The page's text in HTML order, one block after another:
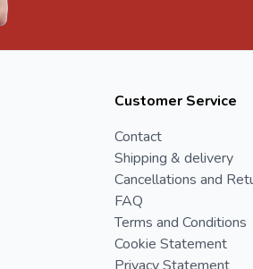
Customer Service
Contact
Shipping & delivery
Cancellations and
FAQ
Terms and Conditions
Cookie Statement
Privacy Statement